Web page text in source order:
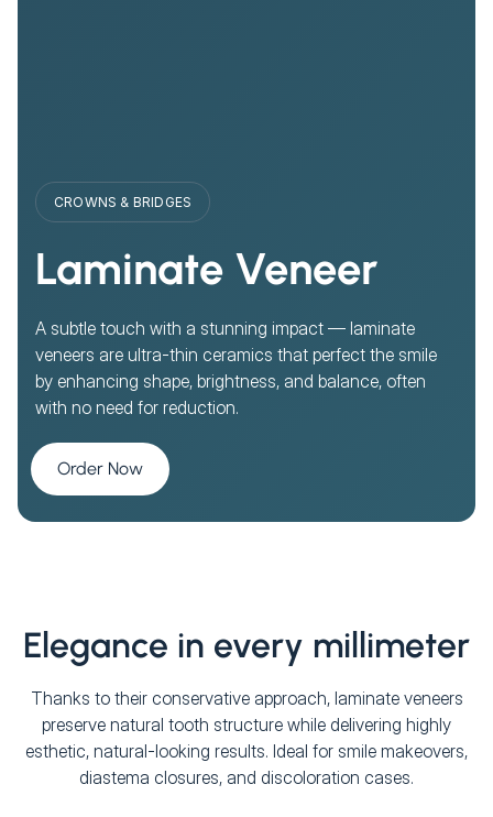
CROWNS & BRIDGES
Laminate Veneer
A subtle touch with a stunning impact — laminate
veneers are ultra-thin ceramics that perfect the smile
by enhancing shape, brightness, and balance, often
with no need for reduction.
Order Now
Elegance in every millimeter
Thanks to their conservative approach, laminate veneers
preserve natural tooth structure while delivering highly
esthetic, natural-looking results. Ideal for smile makeovers,
diastema closures, and discoloration cases.